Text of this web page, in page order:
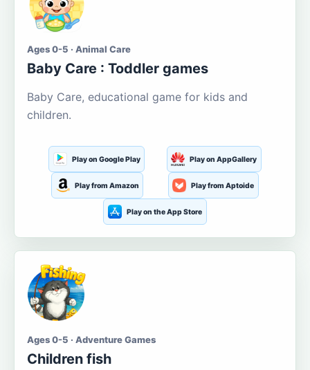
Ages 0-5 · Animal Care
Baby Care : Toddler games
Baby Care, educational game for kids and
children.
Play on Google Play Play on AppGallery
Play from Amazon Play from Aptoide
Play on the App Store
Ages 0-5 · Adventure Games
Children fish